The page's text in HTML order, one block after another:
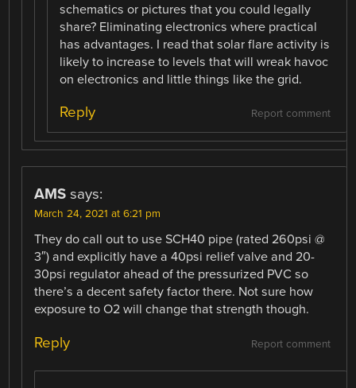
schematics or pictures that you could legally
share? Eliminating electronics where practical
has advantages. I read that solar flare activity is
likely to increase to levels that will wreak havoc
on electronics and little things like the grid.
Report comment
Reply
AMS says:
March 24, 2021 at 6:21 pm
They do call out to use SCH40 pipe (rated 260psi @
3″) and explicitly have a 40psi relief valve and 20-
30psi regulator ahead of the pressurized PVC so
there’s a decent safety factor there. Not sure how
exposure to O2 will change that strength though.
Report comment
Reply